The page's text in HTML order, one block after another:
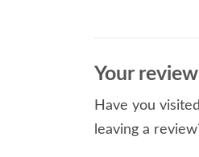
Your
Have you
leaving a